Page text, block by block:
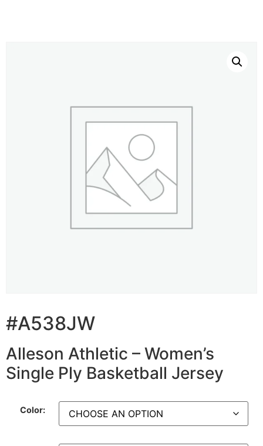
#A538JW
Alleson Athletic – Women’s
Single Ply Basketball Jersey
Color: